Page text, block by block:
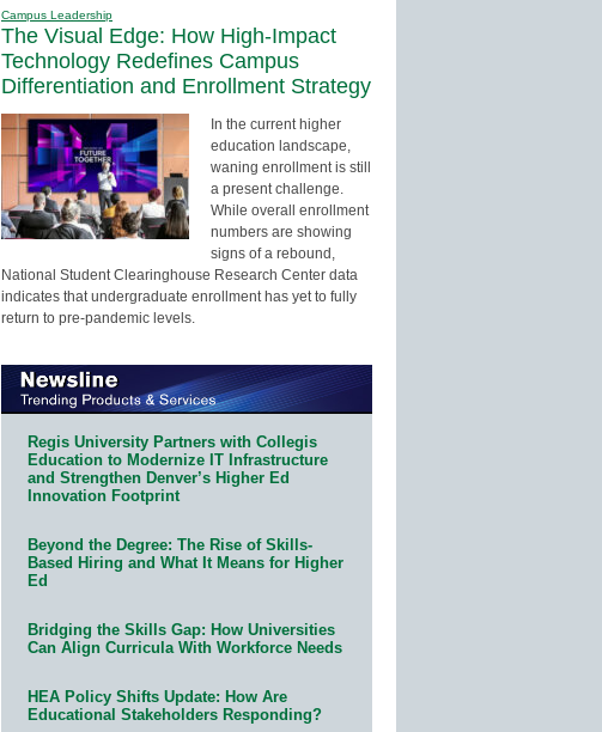
Campus Leadership
The Visual Edge: How High-Impact
Technology Redefines Campus
Differentiation and Enrollment Strategy
In the current higher
education landscape,
waning enrollment is still
a present challenge.
While overall enrollment
numbers are showing
signs of a rebound,
National Student Clearinghouse Research Center data
indicates that undergraduate enrollment has yet to fully
return to pre-pandemic levels.
Regis University Partners with Collegis
Education to Modernize IT Infrastructure
and Strengthen Denver’s Higher Ed
Innovation Footprint
Beyond the Degree: The Rise of Skills-
Based Hiring and What It Means for Higher
Ed
Bridging the Skills Gap: How Universities
Can Align Curricula With Workforce Needs
HEA Policy Shifts Update: How Are
Educational Stakeholders Responding?